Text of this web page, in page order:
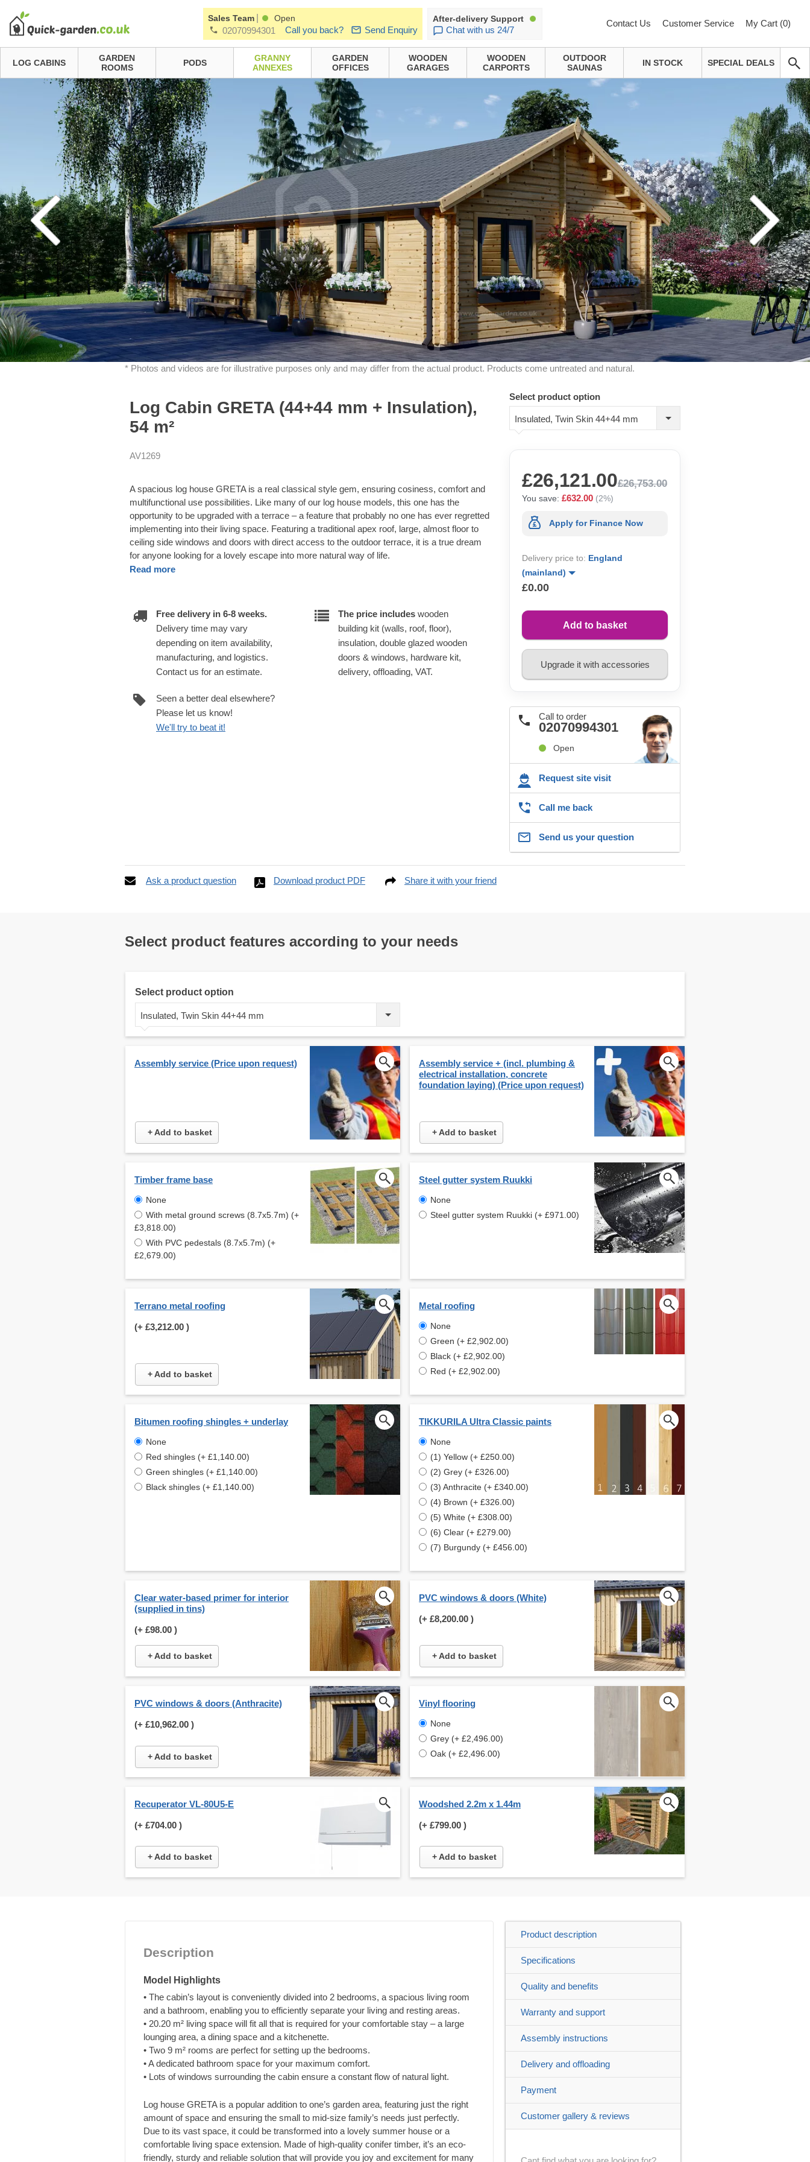
Sales Team Open
02070994301 Call you back? Send Enquiry
After-delivery Support
Chat with us 24/7
Contact Us Customer Service My Cart (0)
LOG CABINS
GARDEN
ROOMS
PODS
GRANNY
ANNEXES
GARDEN
OFFICES
WOODEN
GARAGES
WOODEN
CARPORTS
OUTDOOR
SAUNAS
IN STOCK SPECIAL DEALS
* Photos and videos are for illustrative purposes only and may differ from the actual product. Products come untreated and natural.
Log Cabin GRETA (44+44 mm + Insulation),
54 m²
AV1269
A spacious log house GRETA is a real classical style gem, ensuring cosiness, comfort and
multifunctional use possibilities. Like many of our log house models, this one has the
opportunity to be upgraded with a terrace – a feature that probably no one has ever regretted
implementing into their living space. Featuring a traditional apex roof, large, almost floor to
ceiling side windows and doors with direct access to the outdoor terrace, it is a true dream
for anyone looking for a lovely escape into more natural way of life.
Read more
Free delivery in 6-8 weeks.
Delivery time may vary
depending on item availability,
manufacturing, and logistics.
Contact us for an estimate.
The price includeswooden
building kit (walls, roof, floor),
insulation, double glazed wooden
doors & windows, hardware kit,
delivery, offloading, VAT.
Seen a better deal elsewhere?
Please let us know!
We'll try to beat it!
Select product option
Insulated, Twin Skin 44+44 mm
£26,121.00£26,753.00
You save: £632.00 (2%)
Apply for Finance Now
Delivery price to: England
(mainland)
£0.00
Add to basket
Upgrade it with accessories
Call to order
02070994301
Open
Request site visit
Call me back
Send us your question
Ask a product question Download product PDF Share it with your friend
Select product features according to your needs
Select product option
Insulated, Twin Skin 44+44 mm
Assembly service (Price upon request)
+ Add to basket
Assembly service + (incl. plumbing &
electrical installation, concrete
foundation laying) (Price upon request)
+ Add to basket
Timber frame base
None
With metal ground screws (8.7x5.7m) (+
£3,818.00)
With PVC pedestals (8.7x5.7m) (+
£2,679.00)
Steel gutter system Ruukki
None
Steel gutter system Ruukki (+ £971.00)
Terrano metal roofing
(+ £3,212.00 )
+ Add to basket
Metal roofing
None
Green (+ £2,902.00)
Black (+ £2,902.00)
Red (+ £2,902.00)
Bitumen roofing shingles + underlay
None
Red shingles (+ £1,140.00)
Green shingles (+ £1,140.00)
Black shingles (+ £1,140.00)
TIKKURILA Ultra Classic paints
None
(1) Yellow (+ £250.00)
(2) Grey (+ £326.00)
(3) Anthracite (+ £340.00)
(4) Brown (+ £326.00)
(5) White (+ £308.00)
(6) Clear (+ £279.00)
(7) Burgundy (+ £456.00)
Clear water-based primer for interior
(supplied in tins)
(+ £98.00 )
+ Add to basket
PVC windows & doors (White)
(+ £8,200.00 )
+ Add to basket
PVC windows & doors (Anthracite)
(+ £10,962.00 )
+ Add to basket
Vinyl flooring
None
Grey (+ £2,496.00)
Oak (+ £2,496.00)
Recuperator VL-80U5-E
(+ £704.00 )
+ Add to basket
Woodshed 2.2m x 1.44m
(+ £799.00 )
+ Add to basket
Description
Model Highlights
• The cabin’s layout is conveniently divided into 2 bedrooms, a spacious living room
and a bathroom, enabling you to efficiently separate your living and resting areas.
• 20.20 m² living space will fit all that is required for your comfortable stay – a large
lounging area, a dining space and a kitchenette.
• Two 9 m² rooms are perfect for setting up the bedrooms.
• A dedicated bathroom space for your maximum comfort.
• Lots of windows surrounding the cabin ensure a constant flow of natural light.
Log house GRETA is a popular addition to one’s garden area, featuring just the right
amount of space and ensuring the small to mid-size family’s needs just perfectly.
Due to its vast space, it could be transformed into a lovely summer house or a
comfortable living space extension. Made of high-quality conifer timber, it’s an eco-
friendly, sturdy and reliable solution that will provide you joy and excitement for many
Product description
Specifications
Quality and benefits
Warranty and support
Assembly instructions
Delivery and offloading
Payment
Customer gallery & reviews